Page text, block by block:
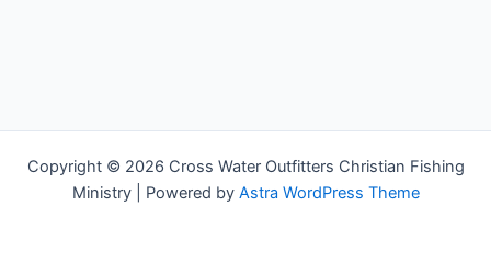
Copyright © 2026 Cross Water Outfitters Christian Fishing
Ministry | Powered by Astra WordPress Theme